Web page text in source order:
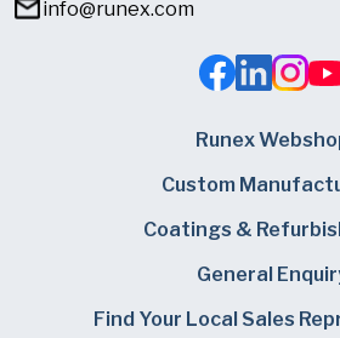
info@runex.com
Runex
Custom
Coatings &
General
Find Your Local Sales